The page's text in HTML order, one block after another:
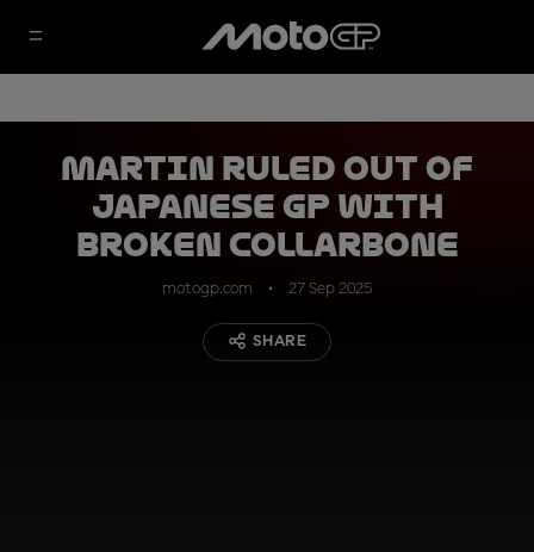
Martin ruled out of
Japanese GP with
broken collarbone
motogp.com 27 Sep 2025
SHARE